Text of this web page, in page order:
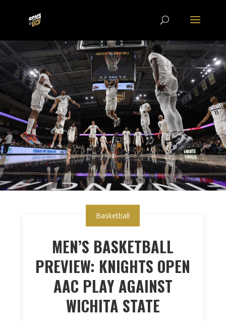
Basketball
MEN’S BASKETBALL
PREVIEW: KNIGHTS OPEN
AAC PLAY AGAINST
WICHITA STATE